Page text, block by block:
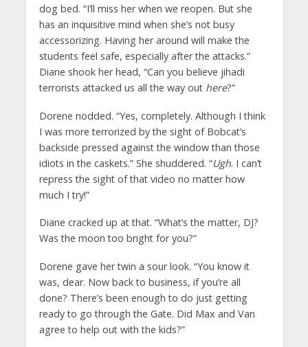
dog bed. “I’ll miss her when we reopen. But she
has an inquisitive mind when she’s not busy
accessorizing. Having her around will make the
students feel safe, especially after the attacks.”
Diane shook her head, “Can you believe jihadi
terrorists attacked us all the way out here?”
Dorene nodded. “Yes, completely. Although I think
I was more terrorized by the sight of Bobcat’s
backside pressed against the window than those
idiots in the caskets.” She shuddered. “Ugh. I can’t
repress the sight of that video no matter how
much I try!”
Diane cracked up at that. “What’s the matter, DJ?
Was the moon too bright for you?”
Dorene gave her twin a sour look. “You know it
was, dear. Now back to business, if you’re all
done? There’s been enough to do just getting
ready to go through the Gate. Did Max and Van
agree to help out with the kids?”